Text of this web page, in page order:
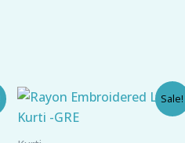
Sale!
Original
price
was:
Current
price